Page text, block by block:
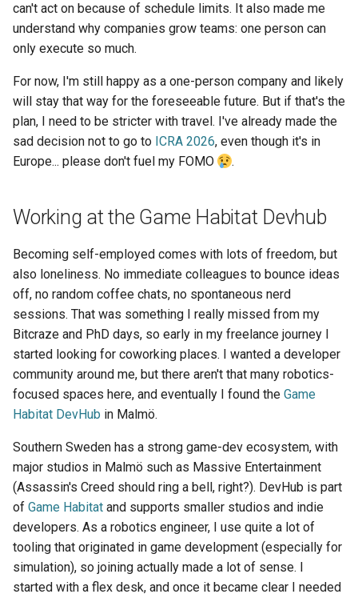
can't act on because of schedule limits. It also made me
understand why companies grow teams: one person can
only execute so much.
For now, I'm still happy as a one-person company and likely
will stay that way for the foreseeable future. But if that's the
plan, I need to be stricter with travel. I've already made the
sad decision not to go to ICRA 2026, even though it's in
Europe... please don't fuel my FOMO
.
Working at the Game Habitat Devhub
Becoming self-employed comes with lots of freedom, but
also loneliness. No immediate colleagues to bounce ideas
off, no random coffee chats, no spontaneous nerd
sessions. That was something I really missed from my
Bitcraze and PhD days, so early in my freelance journey I
started looking for coworking places. I wanted a developer
community around me, but there aren't that many robotics-
focused spaces here, and eventually I found the Game
Habitat DevHub in Malmö.
Southern Sweden has a strong game-dev ecosystem, with
major studios in Malmö such as Massive Entertainment
(Assassin's Creed should ring a bell, right?). DevHub is part
of Game Habitat and supports smaller studios and indie
developers. As a robotics engineer, I use quite a lot of
tooling that originated in game development (especially for
simulation), so joining actually made a lot of sense. I
started with a flex desk, and once it became clear I needed